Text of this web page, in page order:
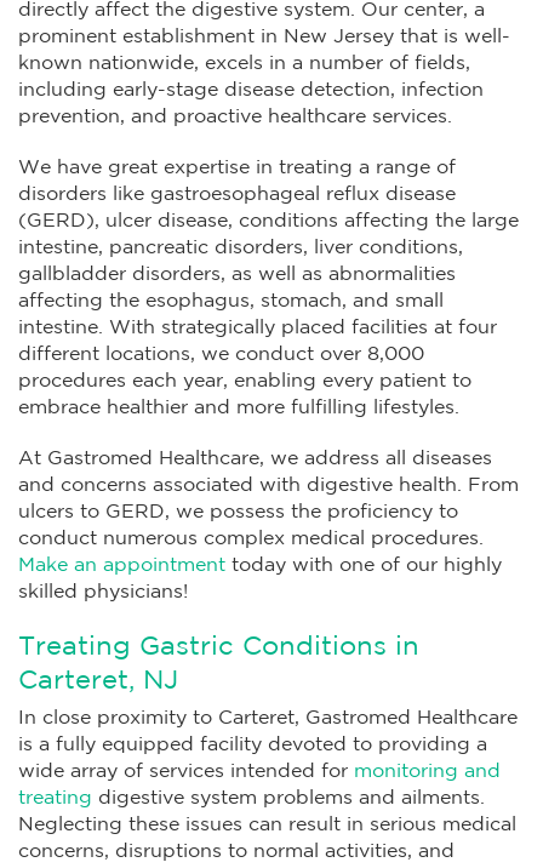
directly affect the digestive system. Our center, a
prominent establishment in New Jersey that is well-
known nationwide, excels in a number of fields,
including early-stage disease detection, infection
prevention, and proactive healthcare services.
We have great expertise in treating a range of
disorders like gastroesophageal reflux disease
(GERD), ulcer disease, conditions affecting the large
intestine, pancreatic disorders, liver conditions,
gallbladder disorders, as well as abnormalities
affecting the esophagus, stomach, and small
intestine. With strategically placed facilities at four
different locations, we conduct over 8,000
procedures each year, enabling every patient to
embrace healthier and more fulfilling lifestyles.
At Gastromed Healthcare, we address all diseases
and concerns associated with digestive health. From
ulcers to GERD, we possess the proficiency to
conduct numerous complex medical procedures.
Make an appointment today with one of our highly
skilled physicians!
Treating Gastric Conditions in
Carteret, NJ
In close proximity to Carteret, Gastromed Healthcare
is a fully equipped facility devoted to providing a
wide array of services intended for monitoring and
treating digestive system problems and ailments.
Neglecting these issues can result in serious medical
concerns, disruptions to normal activities, and